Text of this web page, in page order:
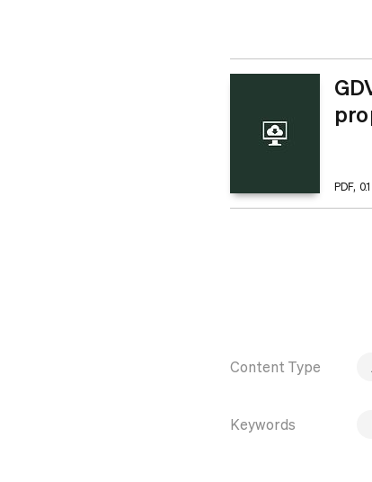
PDF,
Content Type
Keywords